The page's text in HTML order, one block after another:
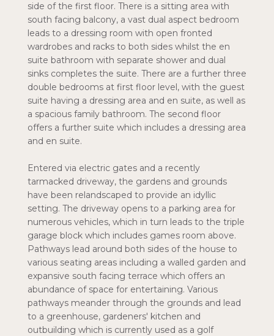
side of the first floor. There is a sitting area with
south facing balcony, a vast dual aspect bedroom
leads to a dressing room with open fronted
wardrobes and racks to both sides whilst the en
suite bathroom with separate shower and dual
sinks completes the suite. There are a further three
double bedrooms at first floor level, with the guest
suite having a dressing area and en suite, as well as
a spacious family bathroom. The second floor
offers a further suite which includes a dressing area
and en suite.
Entered via electric gates and a recently
tarmacked driveway, the gardens and grounds
have been relandscaped to provide an idyllic
setting. The driveway opens to a parking area for
numerous vehicles, which in turn leads to the triple
garage block which includes games room above.
Pathways lead around both sides of the house to
various seating areas including a walled garden and
expansive south facing terrace which offers an
abundance of space for entertaining. Various
pathways meander through the grounds and lead
to a greenhouse, gardeners' kitchen and
outbuilding which is currently used as a golf